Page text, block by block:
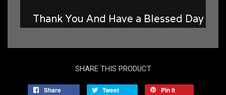
Thank You And Have a Blessed Day
SHARE THIS PRODUCT
Share Tweet
Pin it